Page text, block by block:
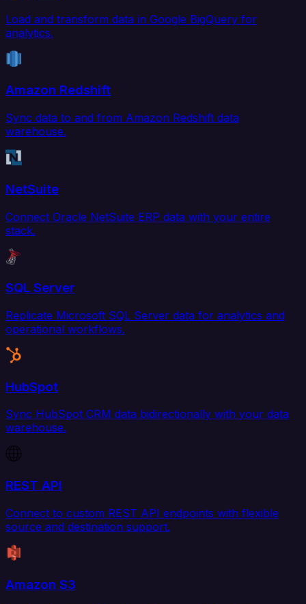
Load and transform data in Google BigQuery for
analytics.
Amazon Redshift
Sync data to and from Amazon Redshift data
warehouse.
NetSuite
Connect Oracle NetSuite ERP data with your entire
stack.
SQL Server
Replicate Microsoft SQL Server data for analytics and
operational workflows.
HubSpot
Sync HubSpot CRM data bidirectionally with your data
warehouse.
REST API
Connect to custom REST API endpoints with flexible
source and destination support.
Amazon S3